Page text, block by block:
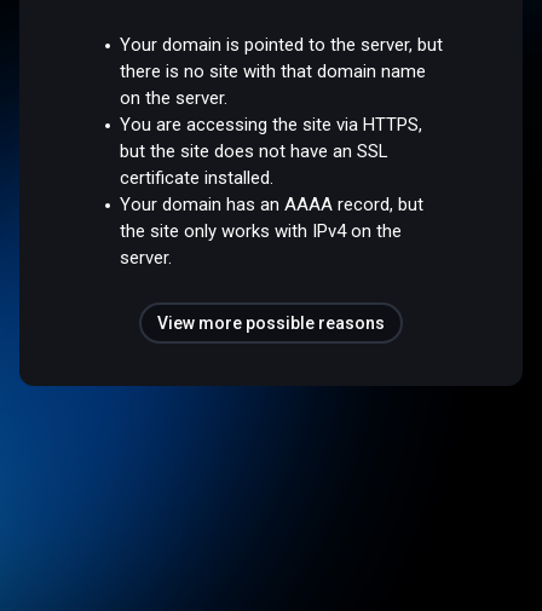
Your domain is pointed to the server, but
there is no site with that domain name
on the server.
You are accessing the site via HTTPS,
but the site does not have an SSL
certificate installed.
Your domain has an AAAA record, but
the site only works with IPv4 on the
server.
View more possible reasons